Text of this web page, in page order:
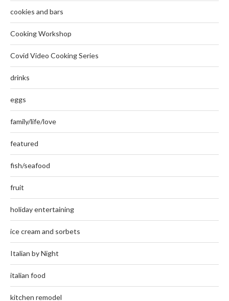
cookies and bars
Cooking Workshop
Covid Video Cooking Series
drinks
eggs
family/life/love
featured
fish/seafood
fruit
holiday entertaining
ice cream and sorbets
Italian by Night
italian food
kitchen remodel